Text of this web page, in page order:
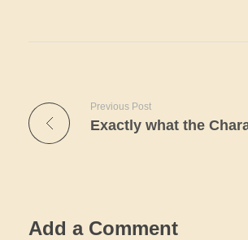
Previous Post
Add a Comment